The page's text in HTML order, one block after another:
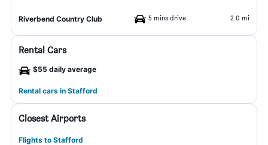
Riverbend Country Club 5 mins drive 2.0 mi
Rental Cars
$55 daily average
Rental cars in Stafford
Closest Airports
Flights to Stafford